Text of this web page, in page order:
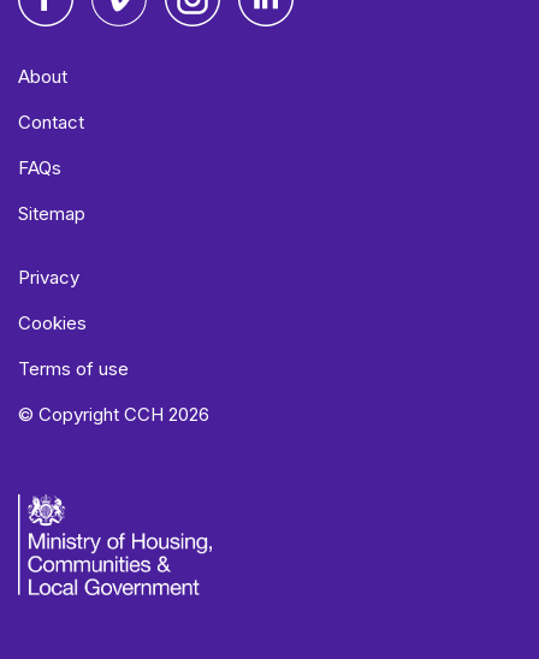
About
Contact
FAQs
Sitemap
Privacy
Cookies
Terms of use
© Copyright CCH 2026